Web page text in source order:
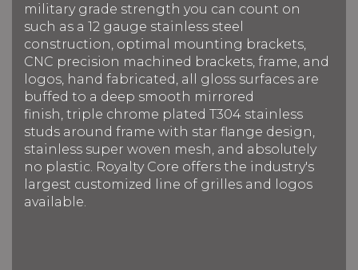
military grade strength you can count on
such as a 12 gauge stainless steel
construction, optimal mounting brackets,
CNC precision machined brackets, frame, and
logos, hand fabricated, all gloss surfaces are
buffed to a deep smooth mirrored
finish, triple chrome plated T304 stainless
studs around frame with star flange design,
stainless super woven mesh, and absolutely
no plastic. Royalty Core offers the industry's
largest customized line of grilles and logos
available.